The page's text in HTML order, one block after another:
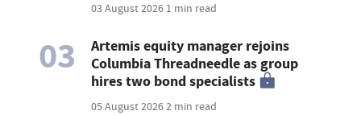
03 August 2026 1 min read
03
Artemis equity manager rejoins
Columbia Threadneedle as group
hires two bond specialists
05 August 20262 min read